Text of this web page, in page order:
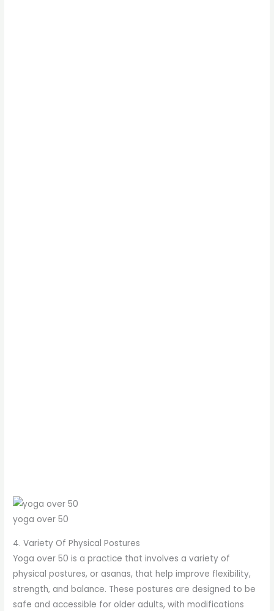
yoga over 50
4. Variety Of Physical Postures
Yoga over 50 is a practice that involves a variety of
physical postures, or asanas, that help improve flexibility,
strength, and balance. These postures are designed to be
safe and accessible for older adults, with modifications